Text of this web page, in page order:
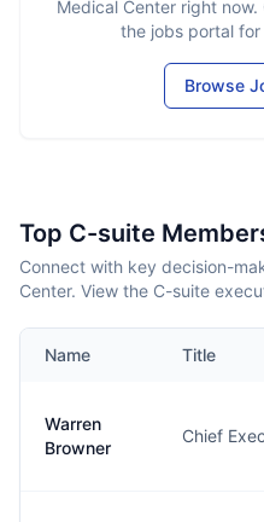
Medical Center right now.
the jobs portal
Browse
Top C-suite
Connect with key decision-
Center. View the C-suite
Name Title
Warren
Browner
Chief